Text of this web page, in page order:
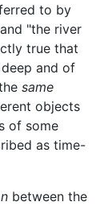
to by
"the river
true that
and of
same
objects
of some
as time-
between the